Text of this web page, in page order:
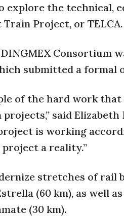
explore the technical,
Project, or TELCA.
Consortium
submitted a
of the hard work
said Elizabeth
is working
a reality.”
stretches of rail
(60 km), as well
(30 km).